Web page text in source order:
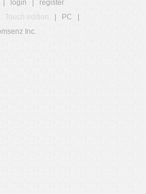
login
register
Touch edition PC
Inc.